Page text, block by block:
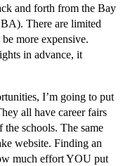
and forth from the Bay
There are limited
more expensive.
in advance, it
I’m going to put
all have career fairs
schools. The same
website. Finding an
much effort YOU put